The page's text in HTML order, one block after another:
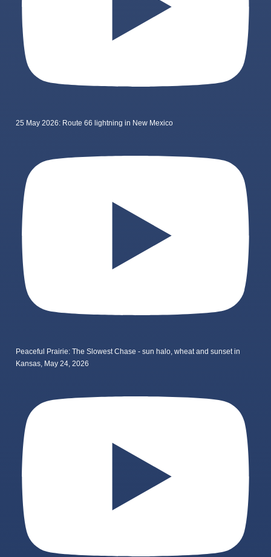
25 May 2026: Route 66 lightning in New Mexico
Peaceful Prairie: The Slowest Chase - sun halo, wheat and sunset in
Kansas, May 24, 2026